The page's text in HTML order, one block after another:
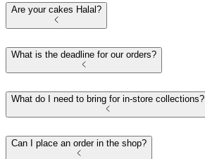
Are your cakes Halal?
What is the deadline for our orders?
What do I need to bring for in-store collections?
Can I place an order in the shop?